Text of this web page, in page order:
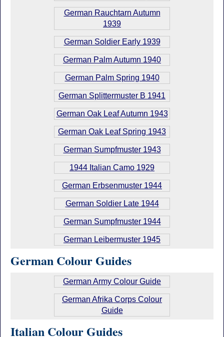
German Rauchtarn Autumn
1939
German Soldier Early 1939
German Palm Autumn 1940
German Palm Spring 1940
German Splittermuster B 1941
German Oak Leaf Autumn 1943
German Oak Leaf Spring 1943
German Sumpfmuster 1943
1944 Italian Camo 1929
German Erbsenmuster 1944
German Soldier Late 1944
German Sumpfmuster 1944
German Leibermuster 1945
German Colour Guides
German Army Colour Guide
German Afrika Corps Colour
Guide
Italian Colour Guides